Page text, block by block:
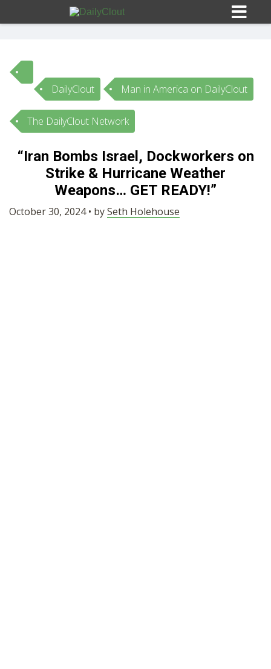
Sign In
HOME
10
OPINION
SUBMISSIONS
DailyClout Man in America on DailyClout
The DailyClout Network
“Iran Bombs Israel, Dockworkers on
Strike & Hurricane Weather
Weapons… GET READY!”
October 30, 2024 • bySeth Holehouse